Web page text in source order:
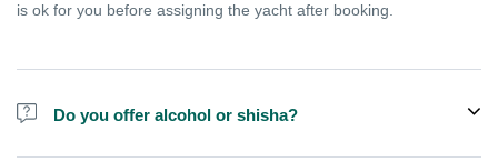
is ok for you before assigning the yacht after booking.
Do you offer alcohol or shisha?